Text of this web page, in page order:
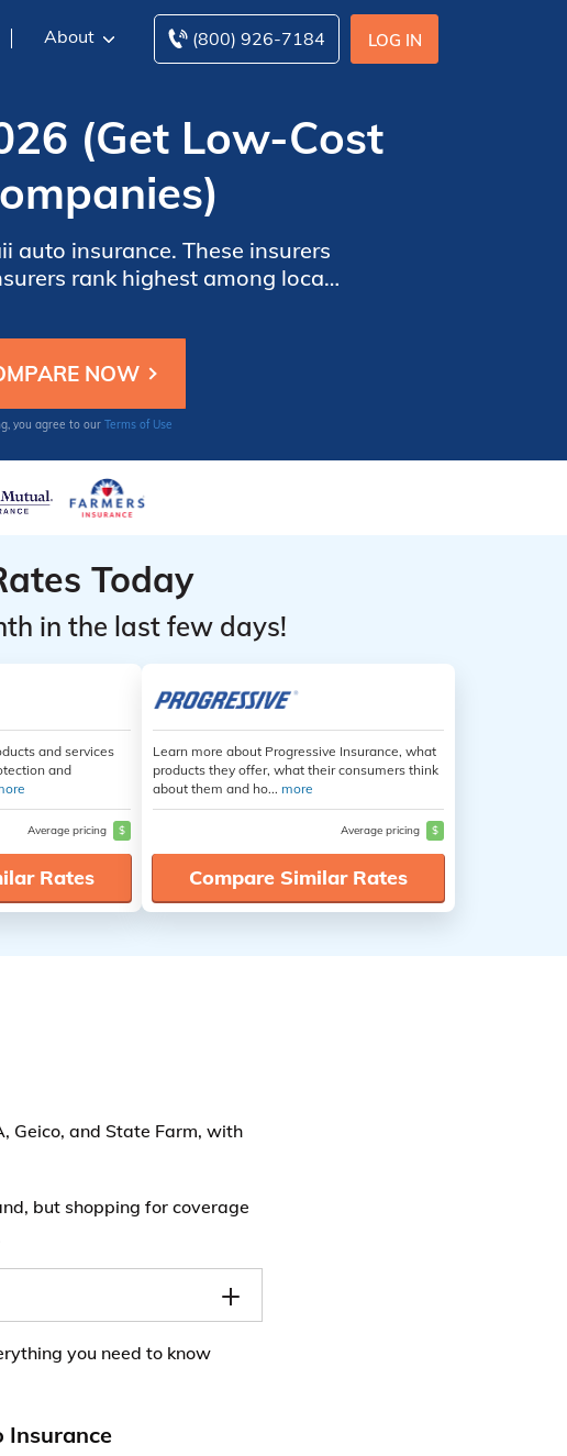
LOG IN
(800) 926-7184
About
(Get Low-Cost
auto insurance. These insurers
by comparing these
you agree to our Terms of Use
Today
in the last few days!
and services
and
Average pricing $
Rates
Learn more about Progressive Insurance, what
products they offer, what their consumers think
about them and ho... more
Average pricing $
Compare Similar Rates
Geico, and State Farm, with
but shopping for coverage
you need to know
Insurance